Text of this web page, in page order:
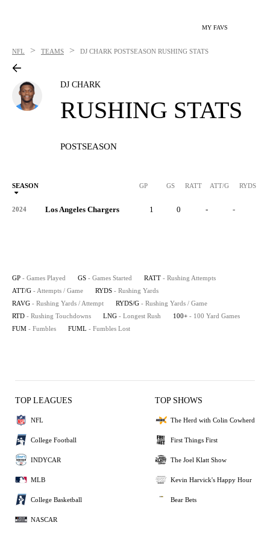
MY FAVS
NFL > TEAMS > DJ CHARK POSTSEASON RUSHING STATS
DJ CHARK
RUSHING STATS
POSTSEASON
SEASON GP GS RATT ATT/G RYDS
2024 Los Angeles Chargers 1 0 - -
GP - Games Played GS - Games Started RATT - Rushing Attempts
ATT/G - Attempts / Game RYDS - Rushing Yards
RAVG - Rushing Yards / Attempt RYDS/G - Rushing Yards / Game
RTD - Rushing Touchdowns LNG - Longest Rush 100+ - 100 Yard Games
FUM - Fumbles FUML - Fumbles Lost
TOP LEAGUES
NFL
College Football
INDYCAR
MLB
College Basketball
NASCAR
TOP SHOWS
The Herd with Colin Cowherd
First Things First
The Joel Klatt Show
Kevin Harvick's Happy Hour
Bear Bets